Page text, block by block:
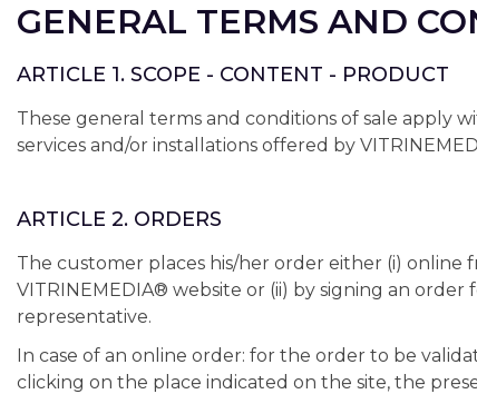
GENERAL TERMS AND
ARTICLE 1. SCOPE - CONTENT - PRODUCT
These general terms and conditions of sale apply
services and/or installations offered by
ARTICLE 2. ORDERS
The customer places his/her order either (i) online
VITRINEMEDIA® website or (ii) by signing an order
representative.
In case of an online order: for the order to be
clicking on the place indicated on the site, the